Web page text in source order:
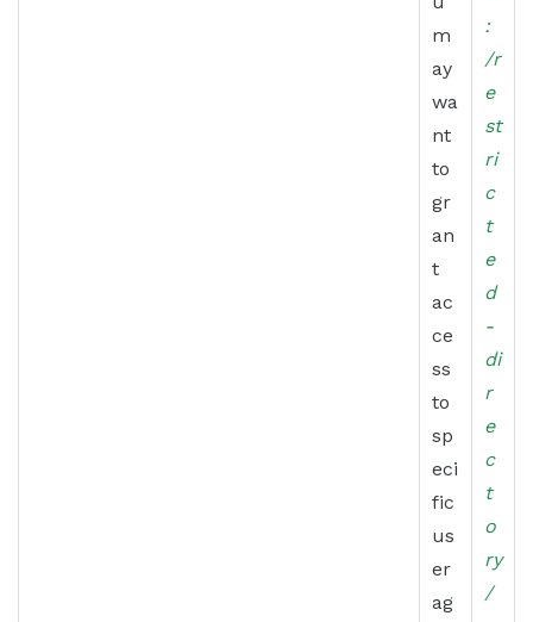
m
ay
wa
nt
to
gr
an
t
ac
ce
ss
to
sp
eci
fic
us
er
ag
:
/r
e
st
ri
c
t
e
d
-
di
r
e
c
t
o
ry
/